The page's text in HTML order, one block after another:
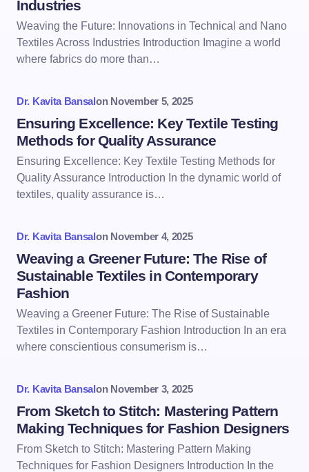
Industries
Weaving the Future: Innovations in Technical and Nano
Textiles Across Industries Introduction Imagine a world
where fabrics do more than…
Dr. Kavita Bansalon November 5, 2025
Ensuring Excellence: Key Textile Testing
Methods for Quality Assurance
Ensuring Excellence: Key Textile Testing Methods for
Quality Assurance Introduction In the dynamic world of
textiles, quality assurance is…
Dr. Kavita Bansalon November 4, 2025
Weaving a Greener Future: The Rise of
Sustainable Textiles in Contemporary
Fashion
Weaving a Greener Future: The Rise of Sustainable
Textiles in Contemporary Fashion Introduction In an era
where conscientious consumerism is…
Dr. Kavita Bansalon November 3, 2025
From Sketch to Stitch: Mastering Pattern
Making Techniques for Fashion Designers
From Sketch to Stitch: Mastering Pattern Making
Techniques for Fashion Designers Introduction In the